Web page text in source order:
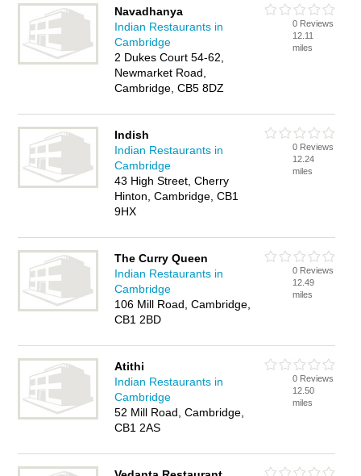
Navadhanya
Indian Restaurants in
Cambridge
2 Dukes Court 54-62,
Newmarket Road,
Cambridge, CB5 8DZ
0 Reviews
12.11
miles
Indish
Indian Restaurants in
Cambridge
43 High Street, Cherry
Hinton, Cambridge, CB1
9HX
0 Reviews
12.24
miles
The Curry Queen
Indian Restaurants in
Cambridge
106 Mill Road, Cambridge,
CB1 2BD
0 Reviews
12.49
miles
Atithi
Indian Restaurants in
Cambridge
52 Mill Road, Cambridge,
CB1 2AS
0 Reviews
12.50
miles